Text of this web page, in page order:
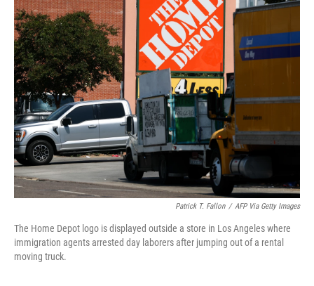
Patrick T. Fallon / AFP Via Getty Images
The Home Depot logo is displayed outside a store in Los Angeles where
immigration agents arrested day laborers after jumping out of a rental
moving truck.